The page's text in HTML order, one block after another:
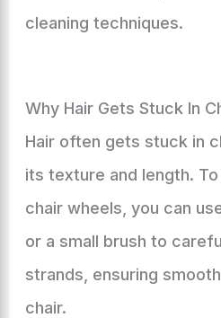
cleaning techniques.
Why Hair Gets Stuck In
Hair often gets stuck in
its texture and length. To
chair wheels, you can
or a small brush to
strands, ensuring
chair.